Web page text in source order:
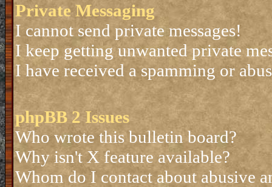
Private Messaging
I cannot send private messages!
I keep getting unwanted private
I have received a spamming or
phpBB 2 Issues
Who wrote this bulletin board?
Why isn't X feature available?
Whom do I contact about abusive